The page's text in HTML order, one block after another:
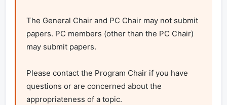
The General Chair and PC Chair may not submit
papers. PC members (other than the PC Chair)
may submit papers.
Please contact the Program Chair if you have
questions or are concerned about the
appropriateness of a topic.